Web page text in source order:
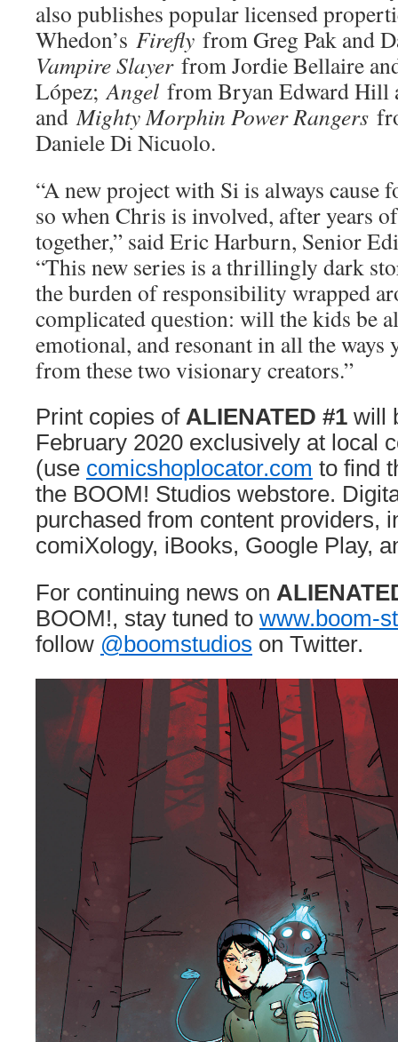
also publishes popular licensed
Whedon’s Firefly from Greg Pak and
Vampire Slayerfrom Jordie Bellaire
López;Angel from Bryan Edward Hill
andMighty Morphin Power Rangers
Daniele Di Nicuolo.
“A new project with Si is always
so when Chris is involved, after years
together,” said Eric Harburn, Senior
“This new series is a thrillingly dark
the burden of responsibility wrapped
complicated question: will the kids be
emotional, and resonant in all the ways
from these two visionary creators.”
Print copies of ALIENATED #1 will
February 2020 exclusively at local
(use comicshoplocator.com to find
the BOOM! Studios webstore.
purchased from content providers,
comiXology, iBooks, Google Play,
For continuing news on
BOOM!, stay tuned to www.boom-
follow @boomstudios on Twitter.